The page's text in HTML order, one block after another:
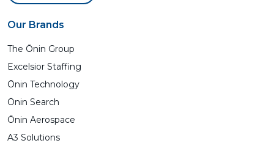
Our Brands
The Ōnin Group
Excelsior Staffing
Ōnin Technology
Ōnin Search
Ōnin Aerospace
A3 Solutions